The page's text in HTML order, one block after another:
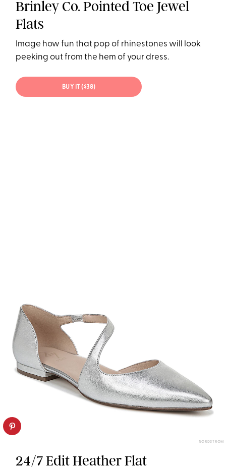
Brinley Co. Pointed Toe Jewel
Flats
Image how fun that pop of rhinestones will look
peeking out from the hem of your dress.
BUY IT ($38)
NORDSTROM
24/7 Edit Heather Flat